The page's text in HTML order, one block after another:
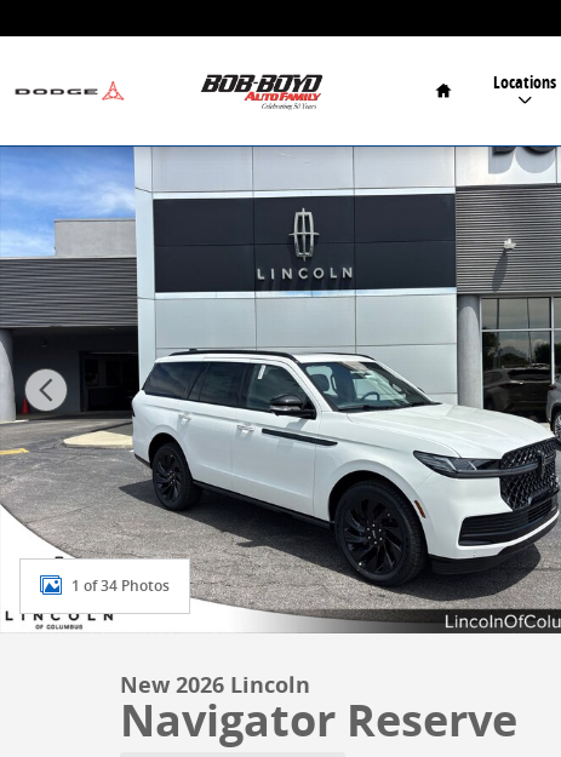
Home
Locations
New 2026 Lincoln Navigator Reserve SUV Photo 1 of 34
1 of 34 Photos
New 2026 Lincoln
Navigator Reserve